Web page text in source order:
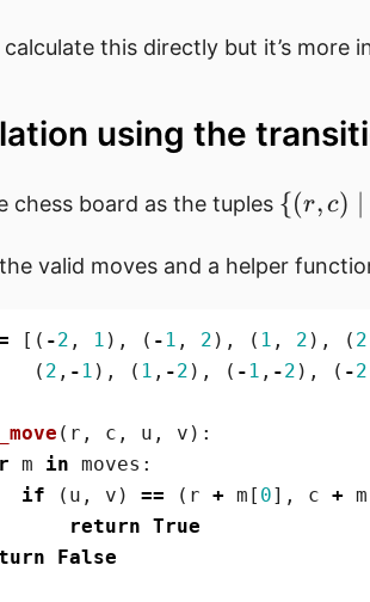
calculate this directly but it’s more
using the
chess board as the tuples \{
c)
\leq
i, j
{(r, c) ∣
valid moves and a helper
[( -2 , 1 ), ( - 1 , 2 ), ( 1 , 2 ), ( 2
( 2 , - 1 ), ( 1 , -2 ), ( - 1 , -2 ), ( -2
( r , c , u , v ):
m in moves :
if
( u , v ) == ( r + m [ 0], c + m
return True
False